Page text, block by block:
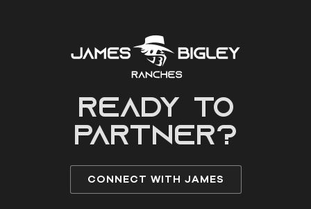
READY to
partner?
CONNECT WITH JAMES